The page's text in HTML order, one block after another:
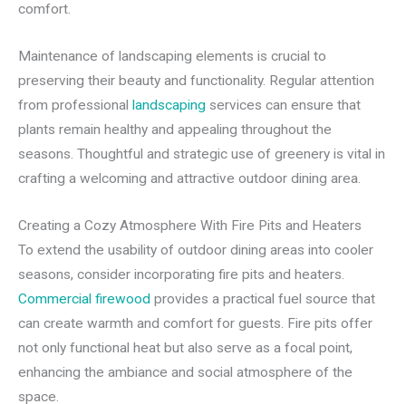
comfort.
Maintenance of landscaping elements is crucial to
preserving their beauty and functionality. Regular attention
from professional landscaping services can ensure that
plants remain healthy and appealing throughout the
seasons. Thoughtful and strategic use of greenery is vital in
crafting a welcoming and attractive outdoor dining area.
Creating a Cozy Atmosphere With Fire Pits and Heaters
To extend the usability of outdoor dining areas into cooler
seasons, consider incorporating fire pits and heaters.
Commercial firewood provides a practical fuel source that
can create warmth and comfort for guests. Fire pits offer
not only functional heat but also serve as a focal point,
enhancing the ambiance and social atmosphere of the
space.